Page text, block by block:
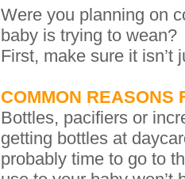
Were you planning on
baby is trying to wean?
First, make sure it isn’t
COMMON REASONS
Bottles, pacifiers or
getting bottles at
probably time to go to